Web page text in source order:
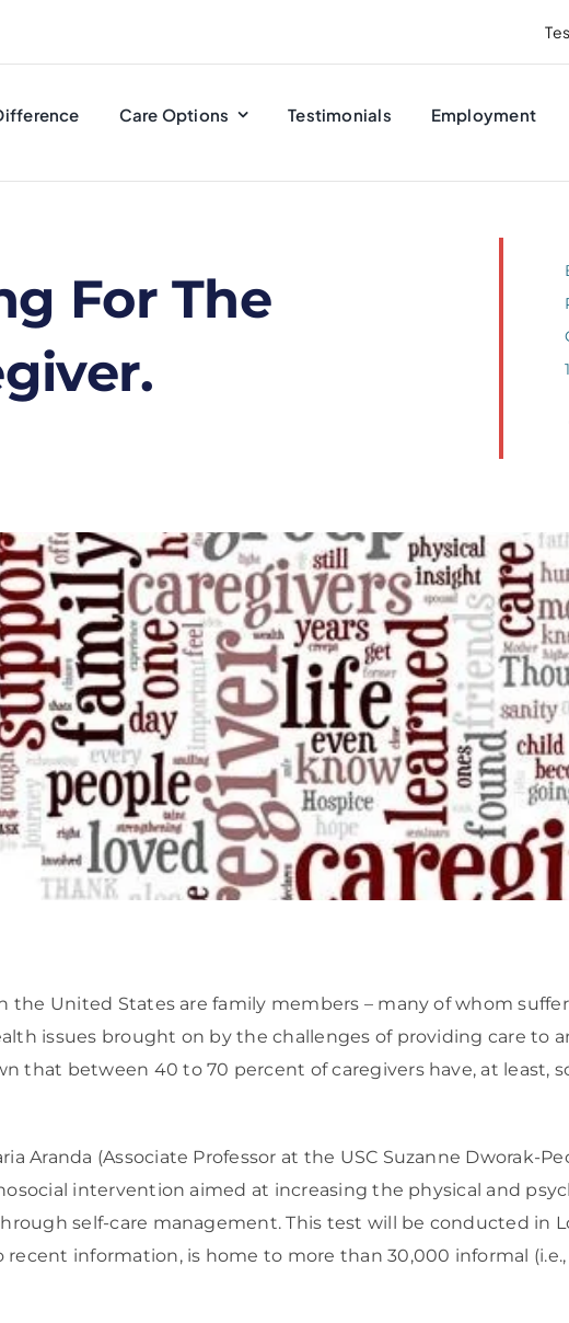
Care Options Testimonials Employment
For The
the United States are family members – many of whom
issues brought on by the challenges of providing care to
that between 40 to 70 percent of caregivers have, at least,
Aranda (Associate Professor at the USC Suzanne Dworak-
intervention aimed at increasing the physical and
self-care management. This test will be conducted in
information, is home to more than 30,000 informal